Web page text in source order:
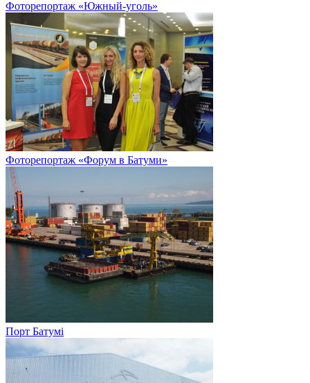
Фоторепортаж «Южный-уголь»
Фоторепортаж «Форум в Батуми»
Порт Батумі